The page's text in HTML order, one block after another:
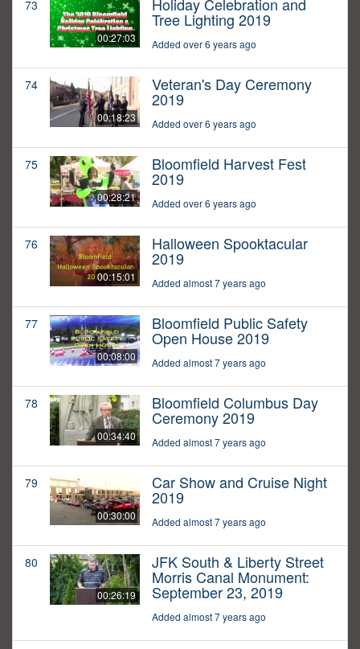
73
00:27:03
Holiday Celebration and
Tree Lighting 2019
Added over 6 years ago
74
00:18:23
Veteran's Day Ceremony
2019
Added over 6 years ago
75
00:28:21
Bloomfield Harvest Fest
2019
Added over 6 years ago
76
00:15:01
Halloween Spooktacular
2019
Added almost 7 years ago
77
00:08:00
Bloomfield Public Safety
Open House 2019
Added almost 7 years ago
78
00:34:40
Bloomfield Columbus Day
Ceremony 2019
Added almost 7 years ago
79
00:30:00
Car Show and Cruise Night
2019
Added almost 7 years ago
80
00:26:19
JFK South & Liberty Street
Morris Canal Monument:
September 23, 2019
Added almost 7 years ago